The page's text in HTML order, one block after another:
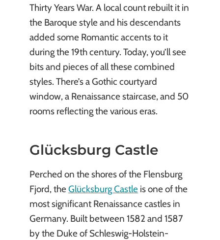
Thirty Years War. A local count rebuilt it in
the Baroque style and his descendants
added some Romantic accents to it
during the 19th century. Today, you’ll see
bits and pieces of all these combined
styles. There’s a Gothic courtyard
window, a Renaissance staircase, and 50
rooms reflecting the various eras.
Glücksburg Castle
Perched on the shores of the Flensburg
Fjord, theGlücksburg Castle is one of the
most significant Renaissance castles in
Germany. Built between 1582 and 1587
by the Duke of Schleswig-Holstein-